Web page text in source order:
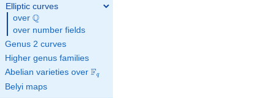
Elliptic curves
over \Q
Q
over number fields
Genus 2 curves
Higher genus families
Abelian varieties over \F_{q}
Fq
Belyi maps